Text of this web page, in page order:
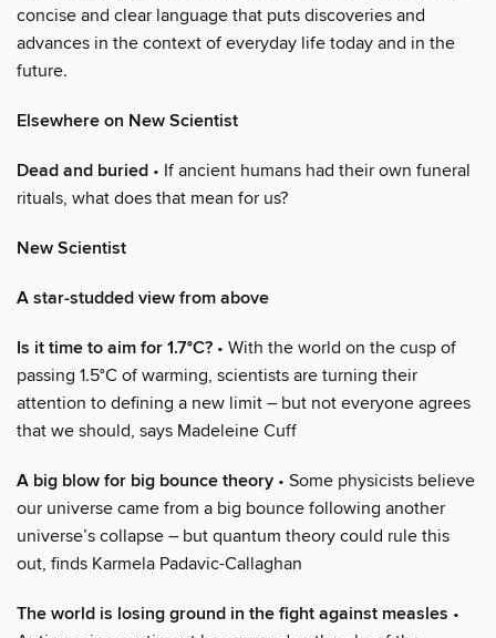
concise and clear language that puts discoveries and
advances in the context of everyday life today and in the
future.
Elsewhere on New Scientist
Dead and buried • If ancient humans had their own funeral
rituals, what does that mean for us?
New Scientist
A star-studded view from above
Is it time to aim for 1.7°C? • With the world on the cusp of
passing 1.5°C of warming, scientists are turning their
attention to defining a new limit – but not everyone agrees
that we should, says Madeleine Cuff
A big blow for big bounce theory • Some physicists believe
our universe came from a big bounce following another
universe’s collapse – but quantum theory could rule this
out, finds Karmela Padavic-Callaghan
The world is losing ground in the fight against measles •